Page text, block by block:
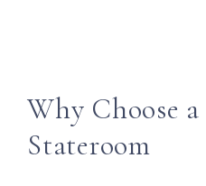
Why Choose
Stateroom